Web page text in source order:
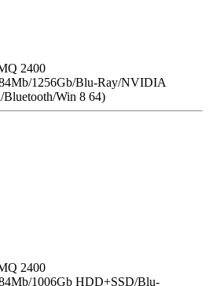
2400
1256Gb/Blu-Ray/NVIDIA
Win 8 64)
2400
1006Gb HDD+SSD/Blu-